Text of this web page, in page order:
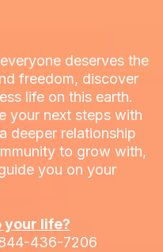
deserves the
freedom, discover
life on this earth.
your next steps with
deeper relationship
to grow with,
you on your
your life?
436-7206